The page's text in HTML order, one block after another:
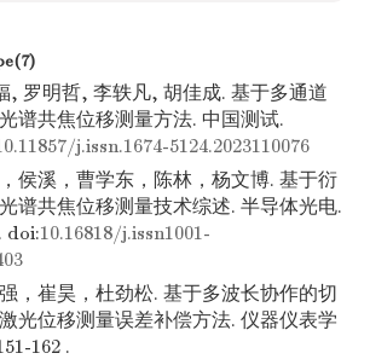
, 罗明哲, 李轶凡, 胡佳成. 基于多通道
谱共焦位移测量方法. 中国测试.
j.issn.1674-5124.2023110076
侯溪，曹学东，陈林，杨文博. 基于衍
谱共焦位移测量技术综述. 半导体光电.
doi:10.16818/j.issn1001-
，崔昊，杜劲松. 基于多波长协作的切
光位移测量误差补偿方法. 仪器仪表学
162 .